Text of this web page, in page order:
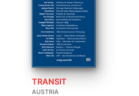
TRANSIT
AUSTRIA